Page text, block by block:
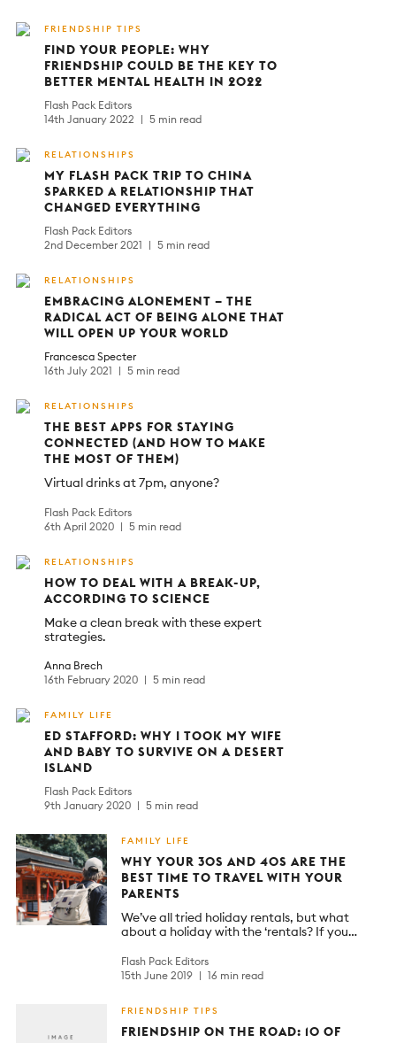
FRIENDSHIP TIPS
FIND YOUR PEOPLE: WHY
FRIENDSHIP COULD BE THE KEY TO
BETTER MENTAL HEALTH IN 2022
Flash Pack Editors
14th January 2022
5 min read
RELATIONSHIPS
MY FLASH PACK TRIP TO CHINA
SPARKED A RELATIONSHIP THAT
CHANGED EVERYTHING
Flash Pack Editors
2nd December 2021
5 min read
RELATIONSHIPS
EMBRACING ALONEMENT – THE
RADICAL ACT OF BEING ALONE THAT
WILL OPEN UP YOUR WORLD
Francesca Specter
16th July 2021
5 min read
RELATIONSHIPS
THE BEST APPS FOR STAYING
CONNECTED (AND HOW TO MAKE
THE MOST OF THEM)
Virtual drinks at 7pm, anyone?
Flash Pack Editors
6th April 2020
5 min read
RELATIONSHIPS
HOW TO DEAL WITH A BREAK-UP,
ACCORDING TO SCIENCE
Make a clean break with these expert
strategies.
Anna Brech
16th February 2020
5 min read
FAMILY LIFE
ED STAFFORD: WHY I TOOK MY WIFE
AND BABY TO SURVIVE ON A DESERT
ISLAND
Flash Pack Editors
9th January 2020
5 min read
FAMILY LIFE
WHY YOUR 30S AND 40S ARE THE
BEST TIME TO TRAVEL WITH YOUR
PARENTS
We’ve all tried holiday rentals, but what
about a holiday with the ‘rentals? If you…
Flash Pack Editors
15th June 2019
16 min read
FRIENDSHIP TIPS
FRIENDSHIP ON THE ROAD: 10 OF